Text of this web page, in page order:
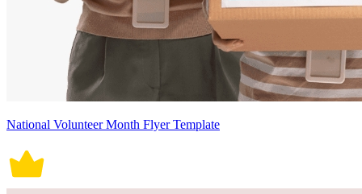
National Volunteer Month Flyer Template